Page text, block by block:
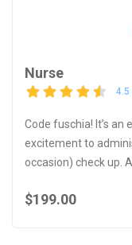
Nurse
4.5
Code fuschia! It’s an
excitement to
occasion) check up.
$199.00